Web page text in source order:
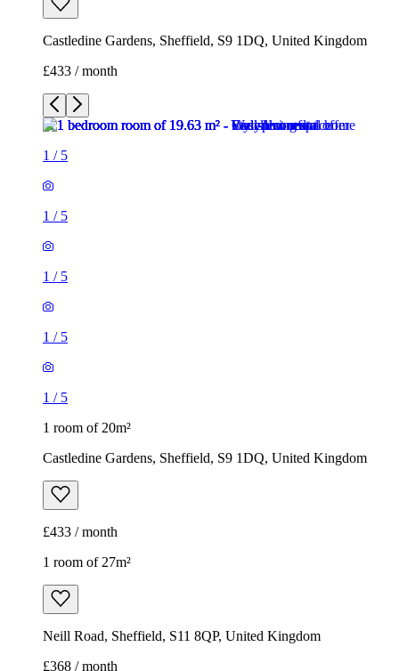
Castledine Gardens, Sheffield, S9 1DQ, United Kingdom
£433 / month
1 / 5
1 / 5
1 / 5
1 / 5
1 / 5
1 room of 20m²
Castledine Gardens, Sheffield, S9 1DQ, United Kingdom
£433 / month
1 room of 27m²
Neill Road, Sheffield, S11 8QP, United Kingdom
£368 / month